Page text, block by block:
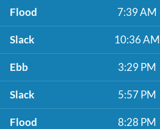
Flood 7:39 AM
Slack 10:36 AM
Ebb 3:29 PM
Slack 5:57 PM
Flood 8:28 PM